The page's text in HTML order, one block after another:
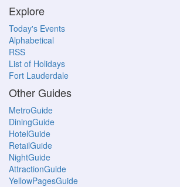
Explore
Today's Events
Alphabetical
RSS
List of Holidays
Fort Lauderdale
Other Guides
MetroGuide
DiningGuide
HotelGuide
RetailGuide
NightGuide
AttractionGuide
YellowPagesGuide